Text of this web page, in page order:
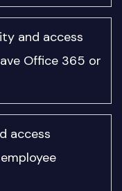
and access
Office 365 or
access